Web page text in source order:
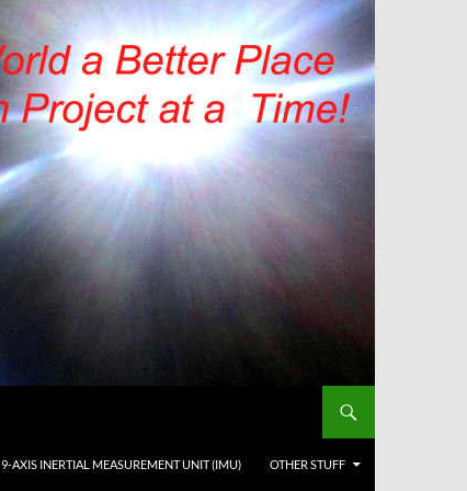
9-AXIS INERTIAL MEASUREMENT UNIT (IMU) OTHER STUFF